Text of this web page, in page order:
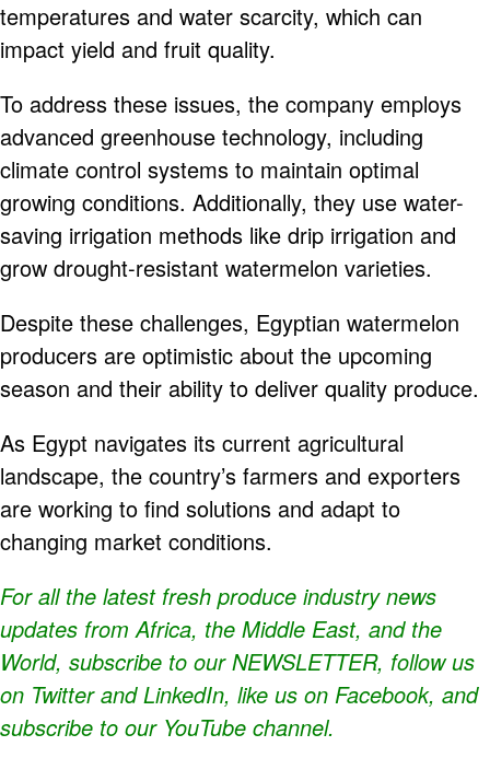
temperatures and water scarcity, which can
impact yield and fruit quality.
To address these issues, the company employs
advanced greenhouse technology, including
climate control systems to maintain optimal
growing conditions. Additionally, they use water-
saving irrigation methods like drip irrigation and
grow drought-resistant watermelon varieties.
Despite these challenges, Egyptian watermelon
producers are optimistic about the upcoming
season and their ability to deliver quality produce.
As Egypt navigates its current agricultural
landscape, the country’s farmers and exporters
are working to find solutions and adapt to
changing market conditions.
For all the latest fresh produce industry news
updates from Africa, the Middle East, and the
World, subscribe to ourNEWSLETTER, follow us
on Twitter andLinkedIn, like us on Facebook, and
subscribe to our YouTube channel.